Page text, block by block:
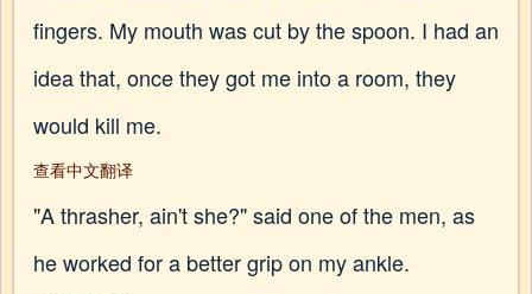
fingers. My mouth was cut by the spoon. I had an
idea that, once they got me into a room, they
would kill me.
查看中文翻译
"A thrasher, ain't she?" said one of the men, as
he worked for a better grip on my ankle.